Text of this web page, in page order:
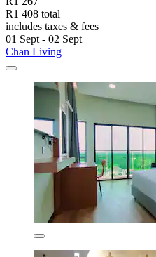
R1 408 total
includes taxes & fees
01 Sept - 02 Sept
Chan Living